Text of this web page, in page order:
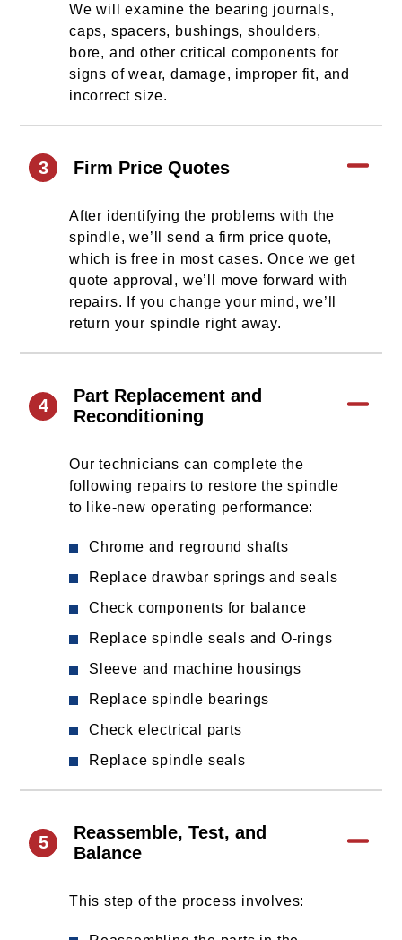
We will examine the bearing journals,
caps, spacers, bushings, shoulders,
bore, and other critical components for
signs of wear, damage, improper fit, and
incorrect size.
3 Firm Price Quotes
After identifying the problems with the
spindle, we’ll send a firm price quote,
which is free in most cases. Once we get
quote approval, we’ll move forward with
repairs. If you change your mind, we’ll
return your spindle right away.
4
Part Replacement and
Reconditioning
Our technicians can complete the
following repairs to restore the spindle
to like-new operating performance:
Chrome and reground shafts
Replace drawbar springs and seals
Check components for balance
Replace spindle seals and O-rings
Sleeve and machine housings
Replace spindle bearings
Check electrical parts
Replace spindle seals
5
Reassemble, Test, and
Balance
This step of the process involves: